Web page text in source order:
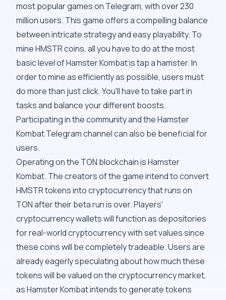
most popular games on Telegram, with over 230
million users. This game offers a compelling balance
between intricate strategy and easy playability. To
mine HMSTR coins, all you have to do at the most
basic level of Hamster Kombat is tap a hamster. In
order to mine as efficiently as possible, users must
do more than just click. You'll have to take part in
tasks and balance your different boosts.
Participating in the community and the Hamster
Kombat Telegram channel can also be beneficial for
users.
Operating on the TON blockchain is Hamster
Kombat. The creators of the game intend to convert
HMSTR tokens into cryptocurrency that runs on
TON after their beta run is over. Players'
cryptocurrency wallets will function as depositories
for real-world cryptocurrency with set values since
these coins will be completely tradeable. Users are
already eagerly speculating about how much these
tokens will be valued on the cryptocurrency market,
as Hamster Kombat intends to generate tokens